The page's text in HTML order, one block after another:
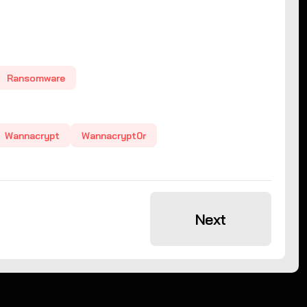
Ransomware
Wannacrypt Wannacrypt0r
Next